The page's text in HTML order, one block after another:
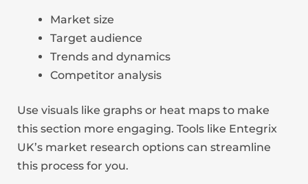
Market size
Target audience
Trends and dynamics
Competitor analysis
Use visuals like graphs or heat maps to make
this section more engaging. Tools like Entegrix
UK’s market research options can streamline
this process for you.